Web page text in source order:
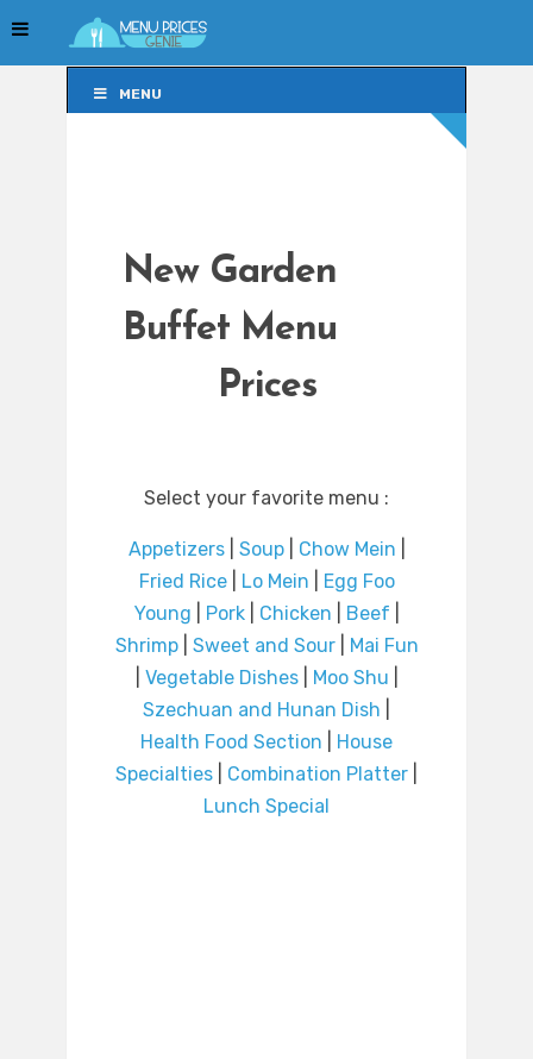
MENU
New Garden
Buffet Menu
Prices
Select your favorite menu :
Appetizers| Soup| Chow Mein
Fried Rice| Lo Mein
Egg Foo
Young
Pork| Chicken Beef
Shrimp| Sweet and Sour|
Mai Fun
Vegetable Dishes| Moo Shu
Szechuan and Hunan Dish
Health Food Section
House
Specialties
Combination Platter
Lunch Special